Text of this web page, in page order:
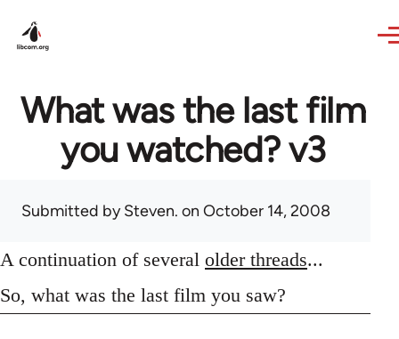
What was the last film
you watched? v3
Submitted bySteven. on October 14, 2008
A continuation of several older threads...
So, what was the last film you saw?